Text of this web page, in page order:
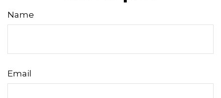
Name
Email